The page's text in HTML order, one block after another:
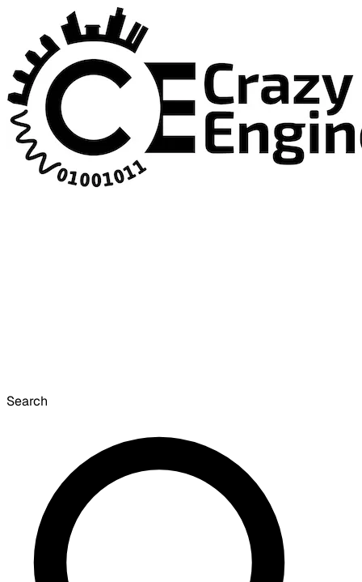
Search